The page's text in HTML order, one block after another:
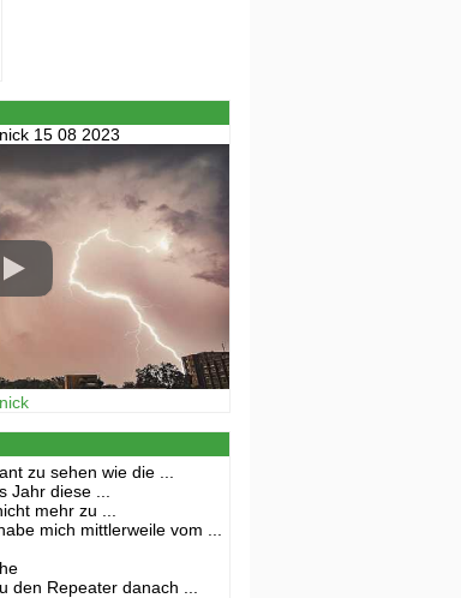
15 08 2023
zu sehen wie die ...
Jahr diese ...
mehr zu ...
mich mittlerweile vom ...
den Repeater danach ...